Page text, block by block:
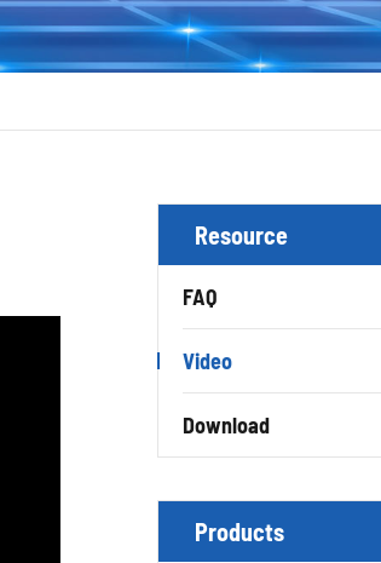
Resource
FAQ
Video
Download
Products